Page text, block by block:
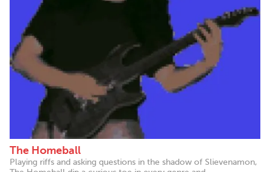
The Homeball
Playing riffs and asking questions in the shadow of Slievenamon,